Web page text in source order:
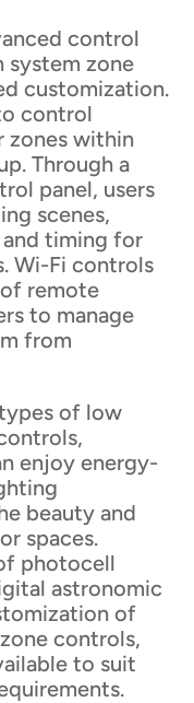
control
zone
customization.
control
zones within
Through a
panel, users
scenes,
timing for
Wi-Fi controls
remote
to manage
from
of low
enjoy energy-
beauty and
spaces.
photocell
astronomic
of
controls,
to suit